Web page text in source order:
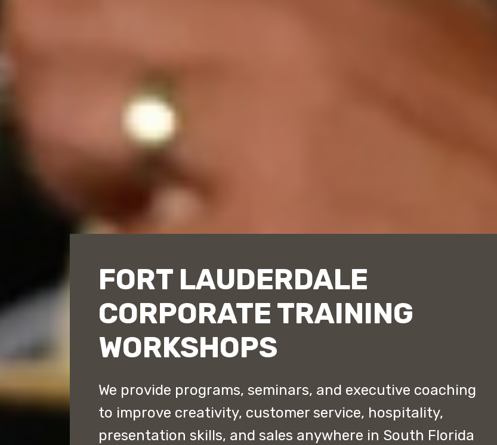
FORT LAUDERDALE
CORPORATE TRAINING
WORKSHOPS
We provide programs, seminars, and executive coaching
to improve creativity, customer service, hospitality,
presentation skills, and sales anywhere in South Florida